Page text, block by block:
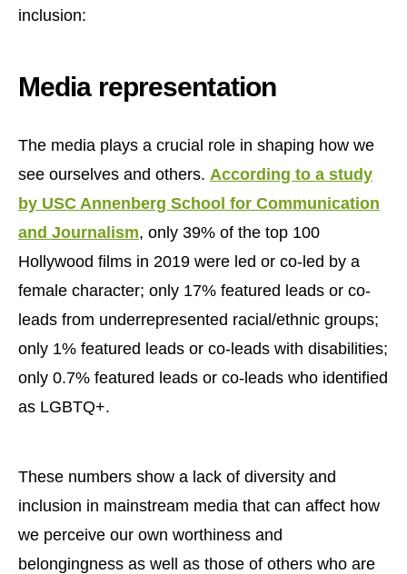
inclusion:
Media representation
The media plays a crucial role in shaping how we
see ourselves and others. According to a study
by USC Annenberg School for Communication
and Journalism, only 39% of the top 100
Hollywood films in 2019 were led or co-led by a
female character; only 17% featured leads or co-
leads from underrepresented racial/ethnic groups;
only 1% featured leads or co-leads with disabilities;
only 0.7% featured leads or co-leads who identified
as LGBTQ+.
These numbers show a lack of diversity and
inclusion in mainstream media that can affect how
we perceive our own worthiness and
belongingness as well as those of others who are